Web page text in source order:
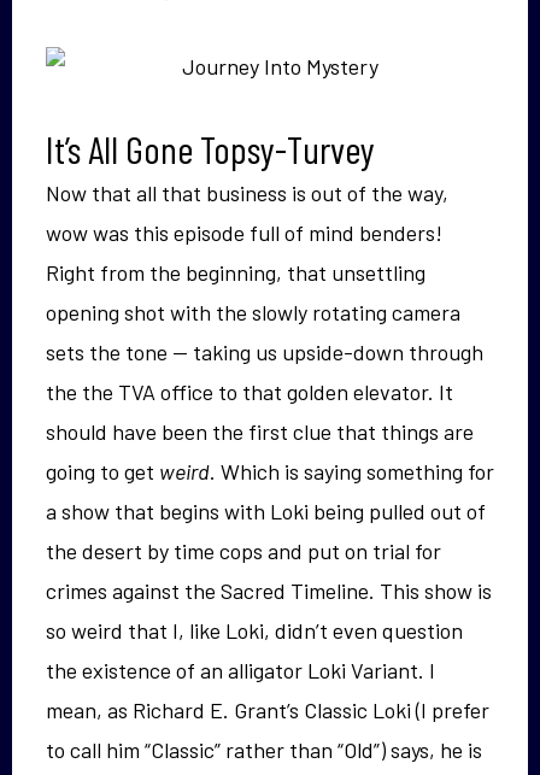
It’s All Gone Topsy-Turvey
Now that all that business is out of the way,
wow was this episode full of mind benders!
Right from the beginning, that unsettling
opening shot with the slowly rotating camera
sets the tone — taking us upside-down through
the the TVA office to that golden elevator. It
should have been the first clue that things are
going to get weird. Which is saying something for
a show that begins with Loki being pulled out of
the desert by time cops and put on trial for
crimes against the Sacred Timeline. This show is
so weird that I, like Loki, didn’t even question
the existence of an alligator Loki Variant. I
mean, as Richard E. Grant’s Classic Loki (I prefer
to call him “Classic” rather than “Old”) says, he is